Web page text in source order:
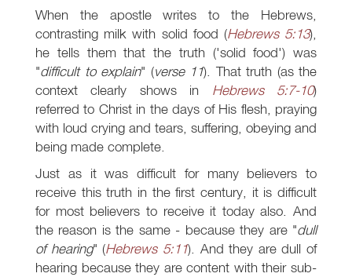
When the apostle writes to the Hebrews,
contrasting milk with solid food (Hebrews 5:13),
he tells them that the truth ('solid food') was
"difficult to explain" (verse 11). That truth (as the
context clearly shows in Hebrews 5:7-10)
referred to Christ in the days of His flesh, praying
with loud crying and tears, suffering, obeying and
being made complete.
Just as it was difficult for many believers to
receive this truth in the first century, it is difficult
for most believers to receive it today also. And
the reason is the same - because they are "dull
of hearing" (Hebrews 5:11). And they are dull of
hearing because they are content with their sub-